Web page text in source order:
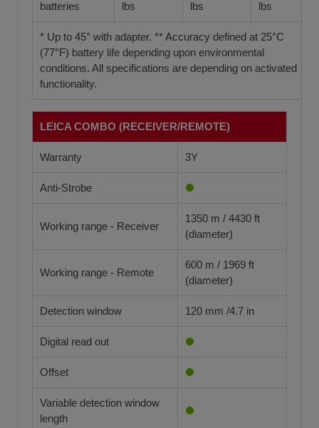
batteries lbs lbs lbs
* Up to 45° with adapter. ** Accuracy defined at 25°C
(77°F) battery life depending upon environmental
conditions. All specifications are depending on activated
functionality.
LEICA COMBO (RECEIVER/REMOTE)
Warranty 3Y
Anti-Strobe
Working range - Receiver
1350 m / 4430 ft
(diameter)
Working range - Remote
600 m / 1969 ft
(diameter)
Detection window 120 mm /4.7 in
Digital read out
Offset
Variable detection window
length